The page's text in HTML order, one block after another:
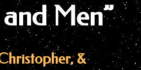
Men”
&